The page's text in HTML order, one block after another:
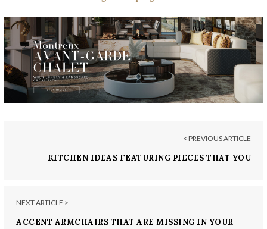
< PREVIOUS ARTICLE
KITCHEN IDEAS FEATURING PIECES THAT YOU
NEXT ARTICLE >
ACCENT ARMCHAIRS THAT ARE MISSING IN YOUR